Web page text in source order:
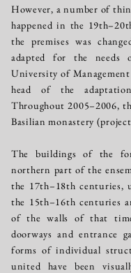
However, a number of
happened in the
the premises was
adapted for the
University of
head of the
Throughout 2005–2006,
Basilian monastery
The buildings of the
northern part of the
the 17th–18th
the 15th–16th centuries
of the walls of that
doorways and entrance
forms of individual
united have been